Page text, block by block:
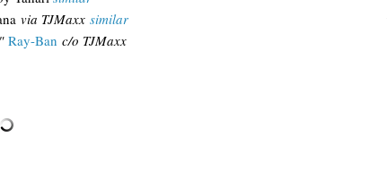
via TJMaxx similar
Ray-Ban c/o TJMaxx